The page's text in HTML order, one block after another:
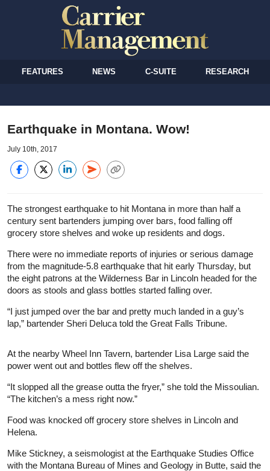
FEATURES NEWS C-SUITE RESEARCH
Earthquake in Montana. Wow!
July 10th, 2017
The strongest earthquake to hit Montana in more than half a
century sent bartenders jumping over bars, food falling off
grocery store shelves and woke up residents and dogs.
There were no immediate reports of injuries or serious damage
from the magnitude-5.8 earthquake that hit early Thursday, but
the eight patrons at the Wilderness Bar in Lincoln headed for the
doors as stools and glass bottles started falling over.
“I just jumped over the bar and pretty much landed in a guy’s
lap,” bartender Sheri Deluca told the Great Falls Tribune.
At the nearby Wheel Inn Tavern, bartender Lisa Large said the
power went out and bottles flew off the shelves.
“It slopped all the grease outta the fryer,” she told the Missoulian.
“The kitchen’s a mess right now.”
Food was knocked off grocery store shelves in Lincoln and
Helena.
Mike Stickney, a seismologist at the Earthquake Studies Office
with the Montana Bureau of Mines and Geology in Butte, said the